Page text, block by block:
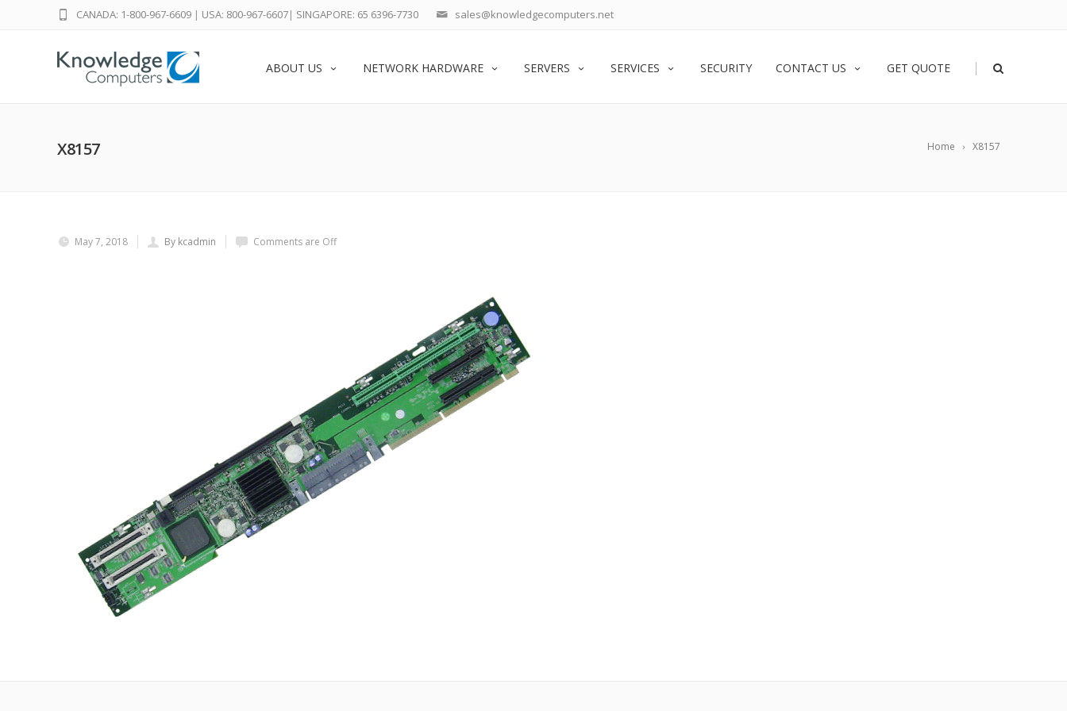
sales@knowledgecomputers.net
CANADA: 1-800-967-6609 | USA: 800-967-6607| SINGAPORE: 65 6396-7730
ABOUT US NETWORK HARDWARE SERVERS SERVICES SECURITY CONTACT US GET QUOTE |
Home X8157
X8157
May 7, 2018 By kcadmin Comments are Off